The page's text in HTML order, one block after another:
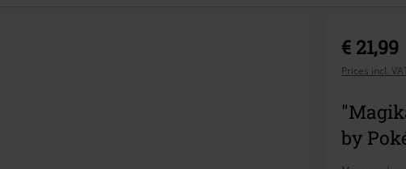
€ 21,99
Prices incl.
by